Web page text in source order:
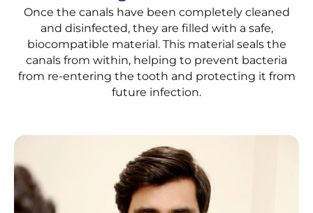
Once the canals have been completely cleaned
and disinfected, they are filled with a safe,
biocompatible material. This material seals the
canals from within, helping to prevent bacteria
from re-entering the tooth and protecting it from
future infection.